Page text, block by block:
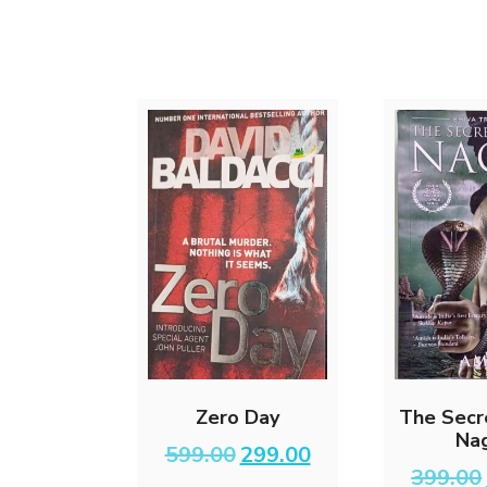
Zero Day
599.00 Original
price
299.00Current
price
The
399.00